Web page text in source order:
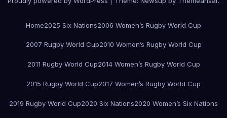
Home2025 Six Nations2006 Women’s Rugby World Cup
2007 Rugby World Cup2010 Women’s Rugby World Cup
2011 Rugby World Cup2014 Women’s Rugby World Cup
2015 Rugby World Cup2017 Women’s Rugby World Cup
2019 Rugby World Cup2020 Six Nations2020 Women’s Six Nations